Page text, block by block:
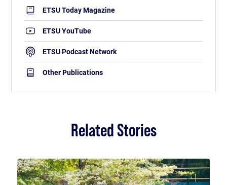
ETSU Today Magazine
ETSU YouTube
ETSU Podcast Network
Other Publications
Related Stories